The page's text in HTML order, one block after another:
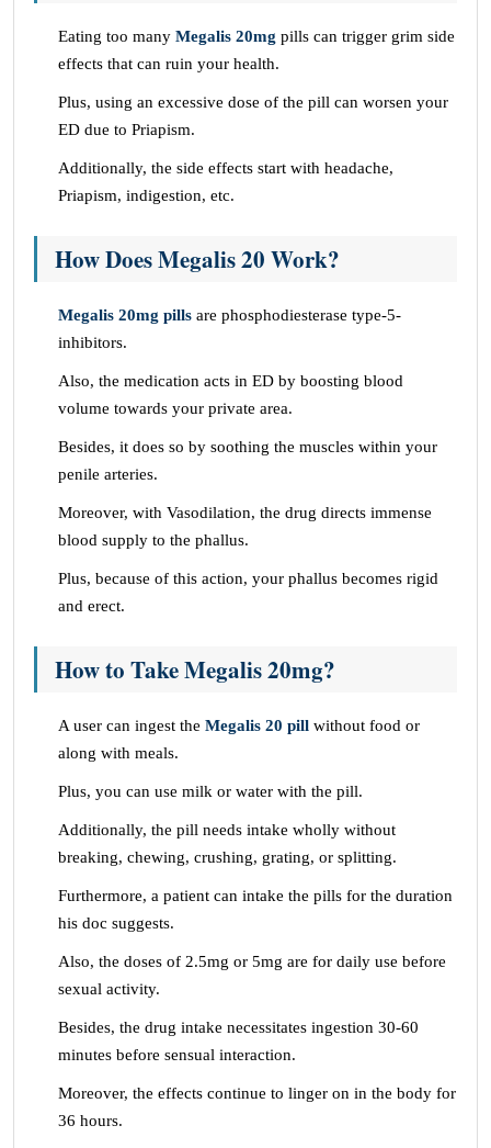
Eating too many Megalis 20mg pills can trigger grim side
effects that can ruin your health.
Plus, using an excessive dose of the pill can worsen your
ED due to Priapism.
Additionally, the side effects start with headache,
Priapism, indigestion, etc.
How Does Megalis 20 Work?
Megalis 20mg pills are phosphodiesterase type-5-
inhibitors.
Also, the medication acts in ED by boosting blood
volume towards your private area.
Besides, it does so by soothing the muscles within your
penile arteries.
Moreover, with Vasodilation, the drug directs immense
blood supply to the phallus.
Plus, because of this action, your phallus becomes rigid
and erect.
How to Take Megalis 20mg?
A user can ingest the Megalis 20 pill without food or
along with meals.
Plus, you can use milk or water with the pill.
Additionally, the pill needs intake wholly without
breaking, chewing, crushing, grating, or splitting.
Furthermore, a patient can intake the pills for the duration
his doc suggests.
Also, the doses of 2.5mg or 5mg are for daily use before
sexual activity.
Besides, the drug intake necessitates ingestion 30-60
minutes before sensual interaction.
Moreover, the effects continue to linger on in the body for
36 hours.